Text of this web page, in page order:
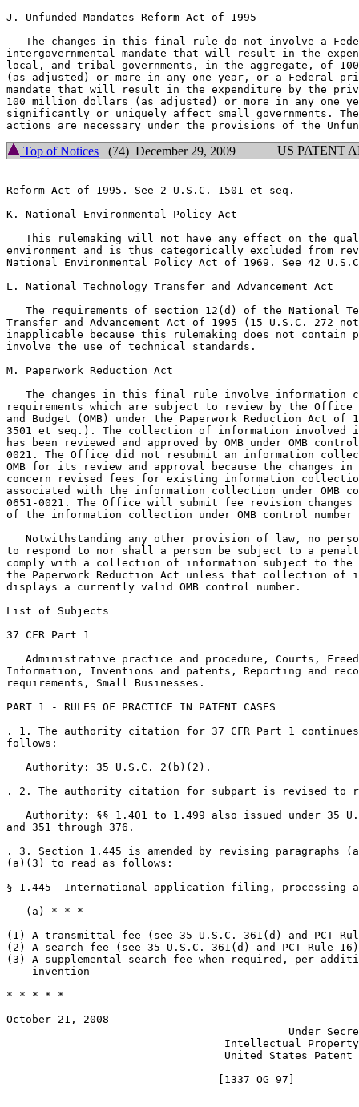
J. Unfunded Mandates Reform Act of 1995
The changes in this final rule do not involve a
intergovernmental mandate that will result in the
local, and tribal governments, in the aggregate, of
(as adjusted) or more in any one year, or a Federal
mandate that will result in the expenditure by the
100 million dollars (as adjusted) or more in any one
significantly or uniquely affect small governments.
Top of Notices (74) December 29, 2009 US PATENT
Reform Act of 1995. See 2 U.S.C. 1501 et seq.
K. National Environmental Policy Act
This rulemaking will not have any effect on the
environment and is thus categorically excluded from
National Environmental Policy Act of 1969. See 42
L. National Technology Transfer and Advancement Act
The requirements of section 12(d) of the National
Transfer and Advancement Act of 1995 (15 U.S.C. 272
inapplicable because this rulemaking does not contain
involve the use of technical standards.
M. Paperwork Reduction Act
The changes in this final rule involve information
requirements which are subject to review by the Office
and Budget (OMB) under the Paperwork Reduction Act of
3501 et seq.). The collection of information involved
has been reviewed and approved by OMB under OMB
0021. The Office did not resubmit an information
OMB for its review and approval because the changes
concern revised fees for existing information
associated with the information collection under OMB
0651-0021. The Office will submit fee revision
of the information collection under OMB control number
Notwithstanding any other provision of law, no
to respond to nor shall a person be subject to a
comply with a collection of information subject to the
the Paperwork Reduction Act unless that collection of
displays a currently valid OMB control number.
List of Subjects
37 CFR Part 1
Administrative practice and procedure, Courts,
Information, Inventions and patents, Reporting and
requirements, Small Businesses.
PART 1 - RULES OF PRACTICE IN PATENT CASES
. 1. The authority citation for 37 CFR Part 1
follows:
   Authority: 35 U.S.C. 2(b)(2).
. 2. The authority citation for subpart is revised to
Authority: §§ 1.401 to 1.499 also issued under 35
and 351 through 376.
. 3. Section 1.445 is amended by revising paragraphs
(a)(3) to read as follows:
§ 1.445  International application filing, processing
   (a) * * *
(1) A transmittal fee (see 35 U.S.C. 361(d) and PCT
(2) A search fee (see 35 U.S.C. 361(d) and PCT Rule 16)		  $2,080.00
(3) A supplemental search fee when required, per additional
    invention
* * * * *
October 21, 2008					       JON W. DUDAS